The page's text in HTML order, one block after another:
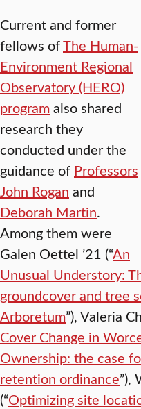
Current and former
fellows ofThe Human-
Environment Regional
Observatory (HERO)
programalso shared
research they
conducted under the
guidance of Professors
John Rogan and
Deborah Martin.
Among them were
Galen Oettel ’21 (“An
Unusual Understory:
groundcover and tree
Arboretum”), Valeria
Cover Change in
Ownership: the case
retention ordinance”),
(“Optimizing site